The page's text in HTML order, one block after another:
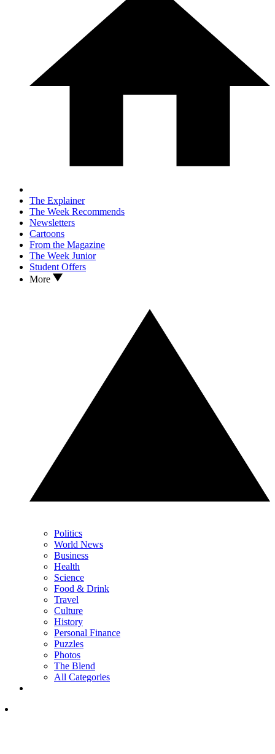
The Explainer
The Week Recommends
Newsletters
Cartoons
From the Magazine
The Week Junior
Student Offers
More
Politics
World News
Business
Health
Science
Food & Drink
Travel
Culture
History
Personal Finance
Puzzles
Photos
The Blend
All Categories